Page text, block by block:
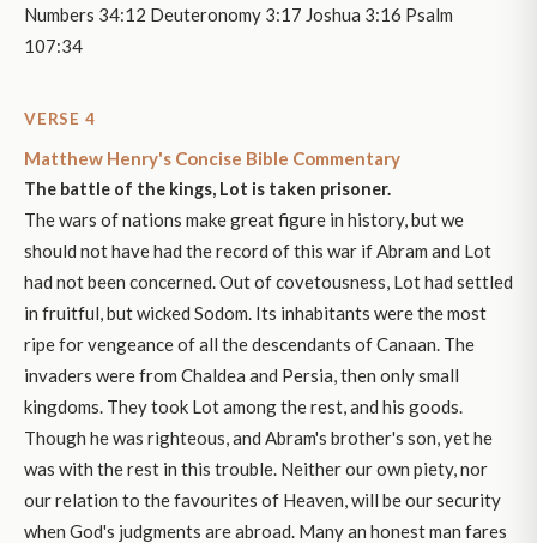
Numbers 34:12 Deuteronomy 3:17 Joshua 3:16 Psalm
107:34
VERSE 4
Matthew Henry's Concise Bible Commentary
The battle of the kings, Lot is taken prisoner.
The wars of nations make great figure in history, but we
should not have had the record of this war if Abram and Lot
had not been concerned. Out of covetousness, Lot had settled
in fruitful, but wicked Sodom. Its inhabitants were the most
ripe for vengeance of all the descendants of Canaan. The
invaders were from Chaldea and Persia, then only small
kingdoms. They took Lot among the rest, and his goods.
Though he was righteous, and Abram's brother's son, yet he
was with the rest in this trouble. Neither our own piety, nor
our relation to the favourites of Heaven, will be our security
when God's judgments are abroad. Many an honest man fares